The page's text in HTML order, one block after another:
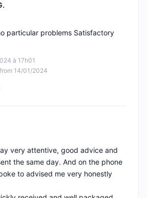
of 5
à 17h01
14/01/2024
particular problems Satisfactory
of 5
very attentive, good advice and
the same day. And on the phone
to advised me very honestly